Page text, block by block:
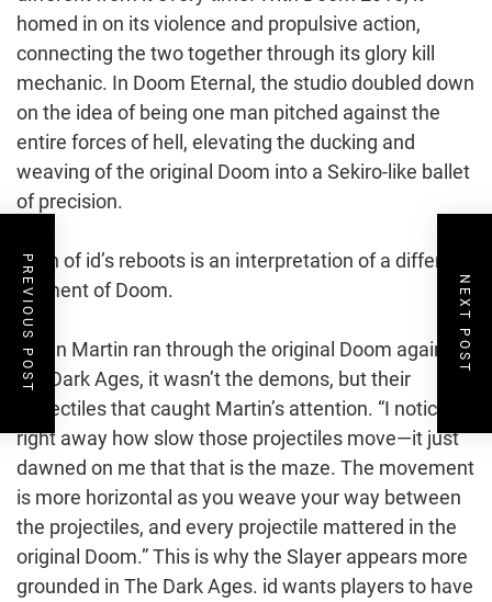
homed in on its violence and propulsive action,
connecting the two together through its glory kill
mechanic. In Doom Eternal, the studio doubled down
on the idea of being one man pitched against the
entire forces of hell, elevating the ducking and
weaving of the original Doom into a Sekiro-like ballet
of precision.
Each of id’s reboots is an interpretation of a different
element of Doom.
When Martin ran through the original Doom again for
the Dark Ages, it wasn’t the demons, but their
projectiles that caught Martin’s attention. “I noticed
right away how slow those projectiles move—it just
dawned on me that that is the maze. The movement
is more horizontal as you weave your way between
the projectiles, and every projectile mattered in the
original Doom.” This is why the Slayer appears more
grounded in The Dark Ages. id wants players to have
PREVIOUS POST NEXT POST